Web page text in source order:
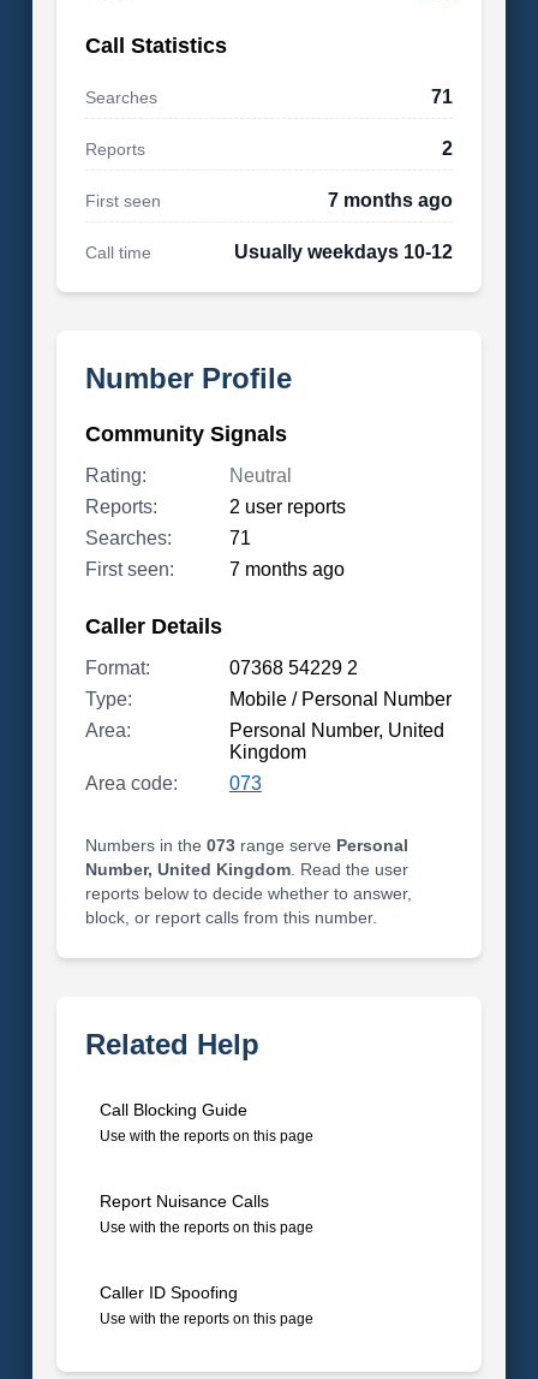
Call Statistics
Searches 71
Reports 2
First seen 7 months ago
Call time Usually weekdays 10-12
Number Profile
Community Signals
Rating:
Neutral
Reports:
2 user reports
Searches:
71
First seen:
7 months ago
Caller Details
Format:
07368 54229 2
Type:
Mobile / Personal Number
Area:
Personal Number, United
Kingdom
Area code:
073
Numbers in the 073range serve Personal
Number, United Kingdom. Read the user
reports below to decide whether to answer,
block, or report calls from this number.
Related Help
Call Blocking Guide
Use with the reports on this page
Report Nuisance Calls
Use with the reports on this page
Caller ID Spoofing
Use with the reports on this page